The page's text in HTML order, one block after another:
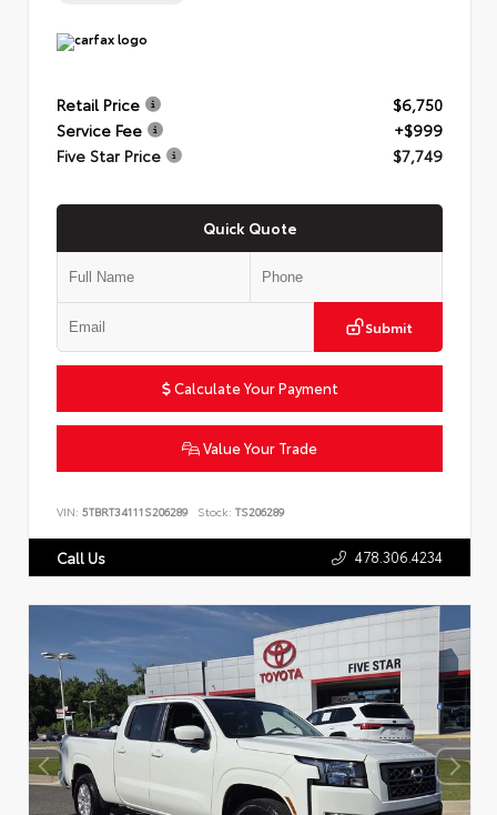
Retail Price
$6,750
Service Fee
+$999
Five Star Price
$7,749
Quick Quote
Submit
Calculate Your Payment
Value Your Trade
VIN: 5TBRT34111S206289 Stock: TS206289
Call Us 478.306.4234